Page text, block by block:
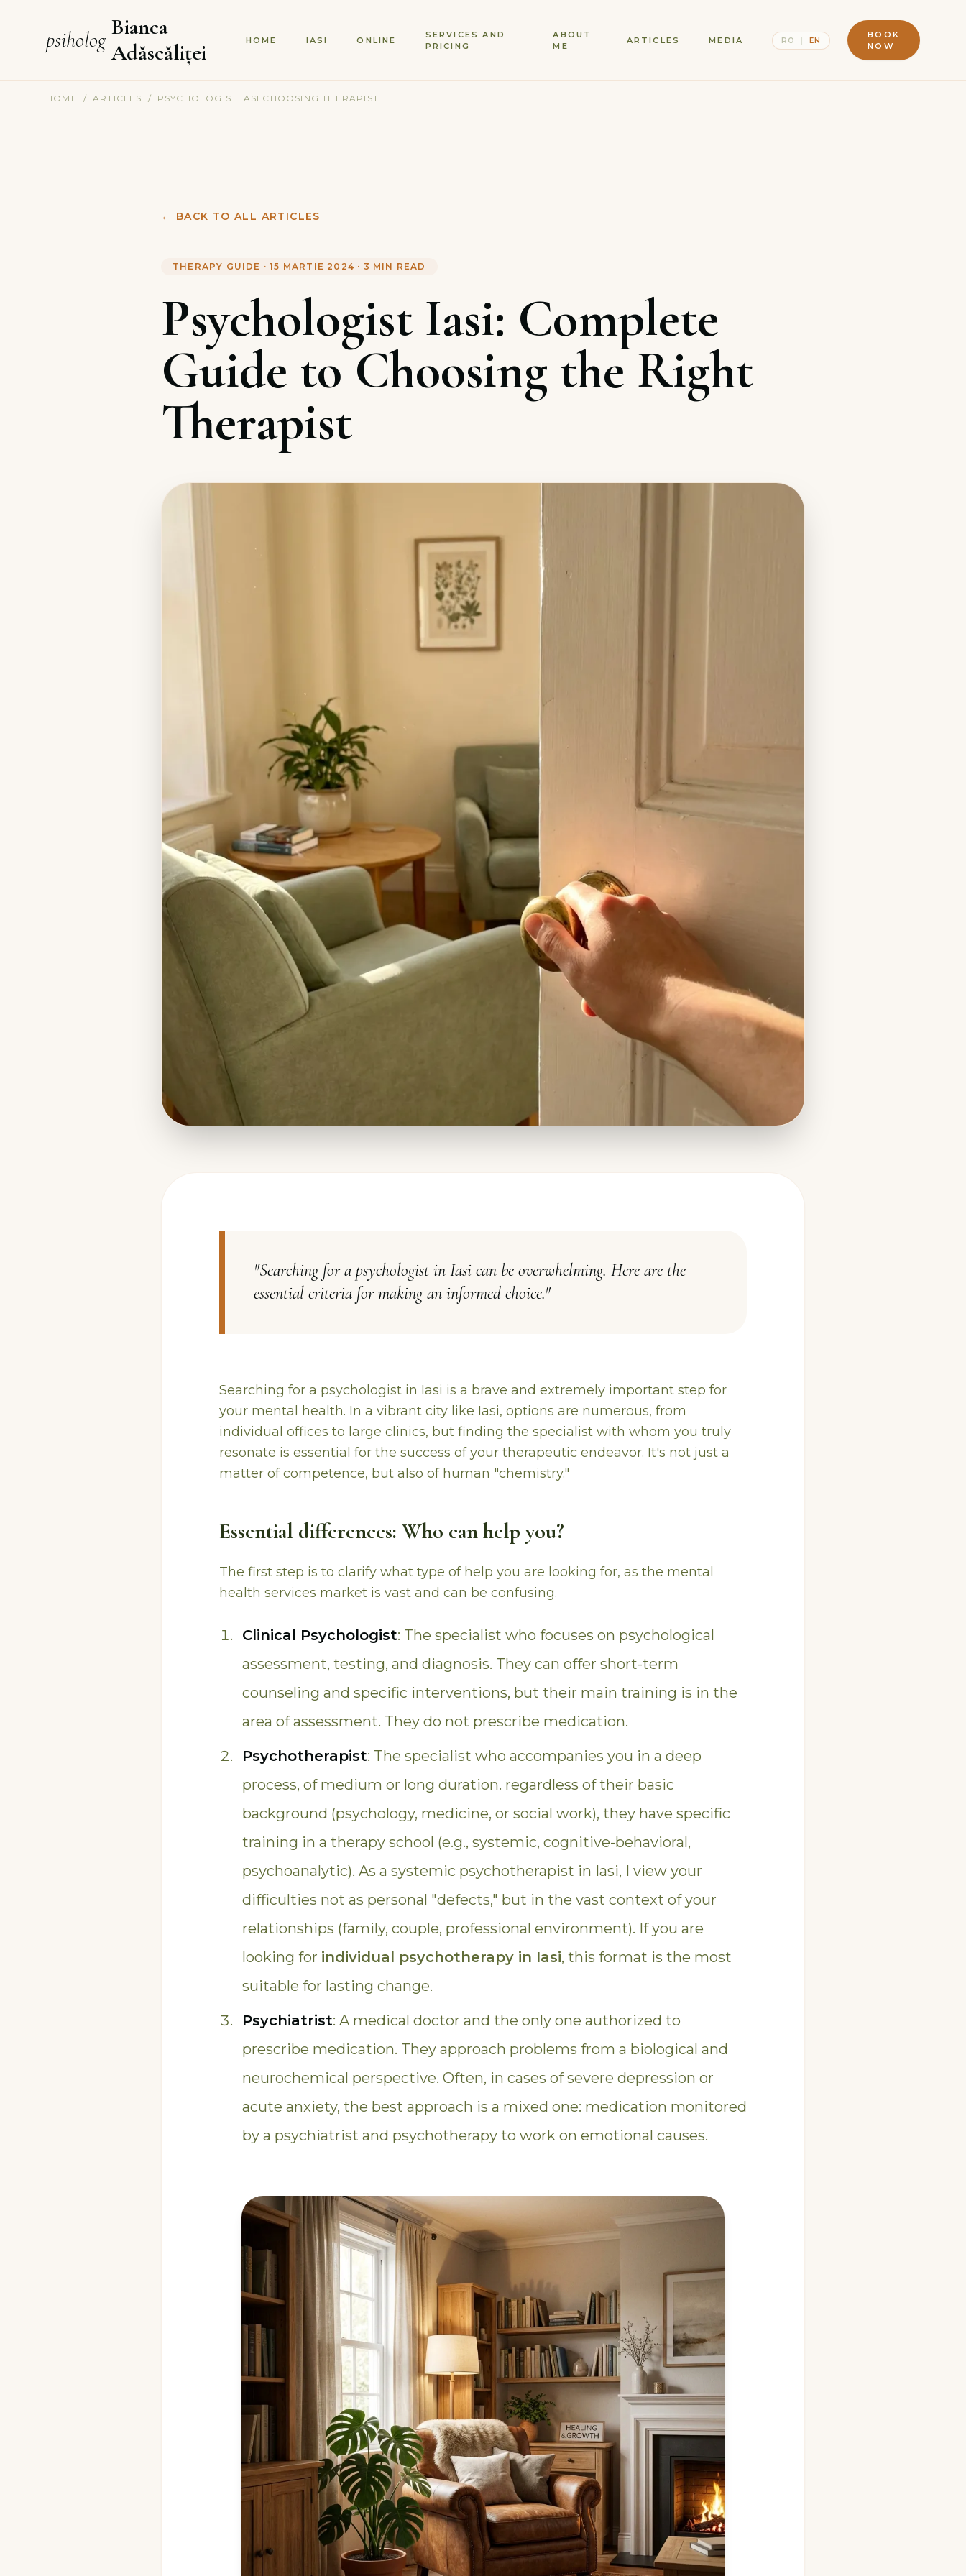
psiholog Bianca
Adăscăliței
HOME IASI ONLINE
SERVICES AND
PRICING
ABOUT
ME
ARTICLES MEDIA RO | EN
BOOK
NOW
HOME / ARTICLES / PSYCHOLOGIST IASI CHOOSING THERAPIST
← BACK TO ALL ARTICLES
THERAPY GUIDE ·15 MARTIE 2024 · 3 MIN READ
Psychologist Iasi: Complete
Guide to Choosing the Right
Therapist
"Searching for a psychologist in Iasi can be overwhelming. Here are the
essential criteria for making an informed choice."
Searching for a psychologist in Iasi is a brave and extremely important step for
your mental health. In a vibrant city like Iasi, options are numerous, from
individual offices to large clinics, but finding the specialist with whom you truly
resonate is essential for the success of your therapeutic endeavor. It's not just a
matter of competence, but also of human "chemistry."
Essential differences: Who can help you?
The first step is to clarify what type of help you are looking for, as the mental
health services market is vast and can be confusing.
Clinical Psychologist: The specialist who focuses on psychological
assessment, testing, and diagnosis. They can offer short-term
counseling and specific interventions, but their main training is in the
area of assessment. They do not prescribe medication.
Psychotherapist: The specialist who accompanies you in a deep
process, of medium or long duration. regardless of their basic
background (psychology, medicine, or social work), they have specific
training in a therapy school (e.g., systemic, cognitive-behavioral,
psychoanalytic). As a systemic psychotherapist in Iasi, I view your
difficulties not as personal "defects," but in the vast context of your
relationships (family, couple, professional environment). If you are
looking for individual psychotherapy in Iasi, this format is the most
suitable for lasting change.
Psychiatrist: A medical doctor and the only one authorized to
prescribe medication. They approach problems from a biological and
neurochemical perspective. Often, in cases of severe depression or
acute anxiety, the best approach is a mixed one: medication monitored
by a psychiatrist and psychotherapy to work on emotional causes.